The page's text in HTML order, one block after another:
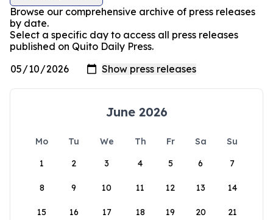
Browse our comprehensive archive of press releases
by date.
Select a specific day to access all press releases
published on Quito Daily Press.
June 2026
Mo Tu We Th Fr Sa
Su
1
2 3 4 5 6 7
8 9 10 11 12 13 14
15 16 17 18 19 20 21